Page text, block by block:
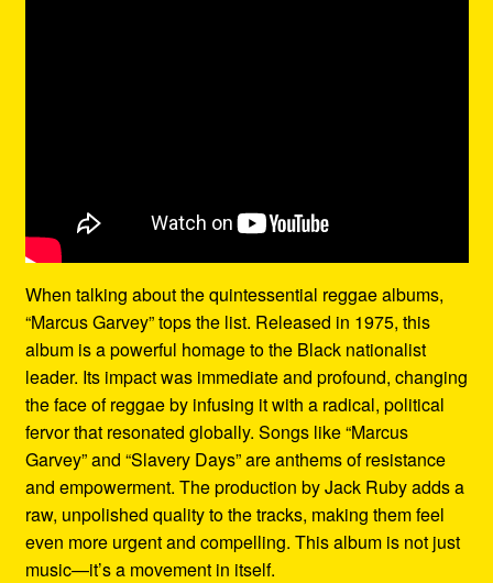
When talking about the quintessential reggae albums,
“Marcus Garvey” tops the list. Released in 1975, this
album is a powerful homage to the Black nationalist
leader. Its impact was immediate and profound, changing
the face of reggae by infusing it with a radical, political
fervor that resonated globally. Songs like “Marcus
Garvey” and “Slavery Days” are anthems of resistance
and empowerment. The production by Jack Ruby adds a
raw, unpolished quality to the tracks, making them feel
even more urgent and compelling. This album is not just
music—it’s a movement in itself.